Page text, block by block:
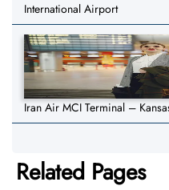
International Airport
Iran Air MCI Terminal –
Related Pages